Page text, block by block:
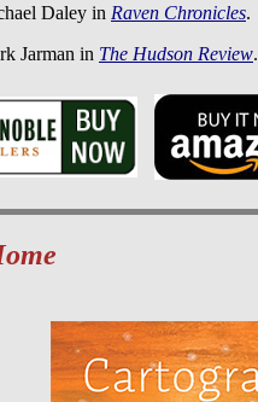
Daley in Raven Chronicles.
Jarman in The Hudson Review.